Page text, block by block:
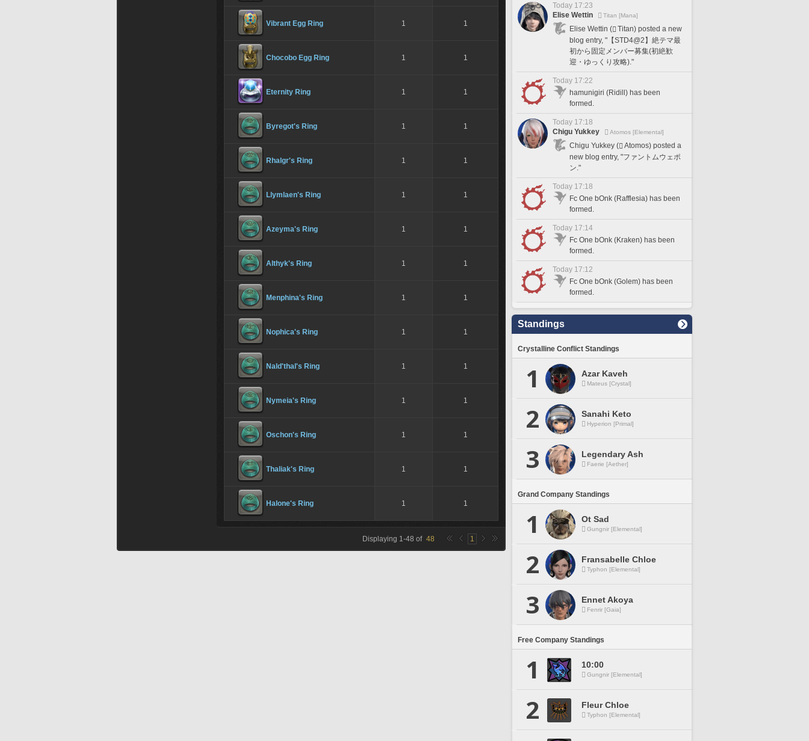
Vibrant Egg Ring 1 1
Chocobo Egg Ring 1 1
Eternity Ring 1 1
Byregot's Ring 1 1
Rhalgr's Ring 1 1
Llymlaen's Ring 1 1
Azeyma's Ring 1 1
Althyk's Ring 1 1
Menphina's Ring 1 1
Nophica's Ring 1 1
Nald'thal's Ring 1 1
Nymeia's Ring 1 1
Oschon's Ring 1 1
Thaliak's Ring 1 1
Halone's Ring 1 1
Displaying 1-48 of 48 1
Today 17:23
Elise Wettin
Titan [Mana]
Elise Wettin (
Titan) posted a new
blog entry, "【STD4@2】絶テマ最
初から固定メンバー募集(初絶歓
迎・ゆっくり攻略)."
Today 17:22
hamunigiri (Ridill) has been
formed.
Today 17:18
Chigu Yukkey
Atomos [Elemental]
Chigu Yukkey (
Atomos) posted a
new blog entry, "ファントムウェポ
ン."
Today 17:18
Fc One bOnk (Rafflesia) has been
formed.
Today 17:14
Fc One bOnk (Kraken) has been
formed.
Today 17:12
Fc One bOnk (Golem) has been
formed.
Standings
Crystalline Conflict Standings
1 Azar Kaveh
Mateus [Crystal]
2 Sanahi Keto
Hyperion [Primal]
3 Legendary Ash
Faerie [Aether]
Grand Company Standings
1 Ot Sad
Gungnir [Elemental]
2 Fransabelle Chloe
Typhon [Elemental]
3 Ennet Akoya
Fenrir [Gaia]
Free Company Standings
1 10:00
Gungnir [Elemental]
2 Fleur Chloe
Typhon [Elemental]